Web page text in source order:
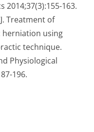
2014;37(3):155-163.
Treatment of
using
technique.
Physiological
196.